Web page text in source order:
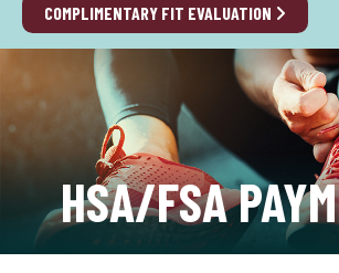
COMPLIMENTARY FIT EVALUATION
HSA/FSA